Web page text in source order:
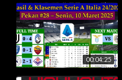
00:04:25